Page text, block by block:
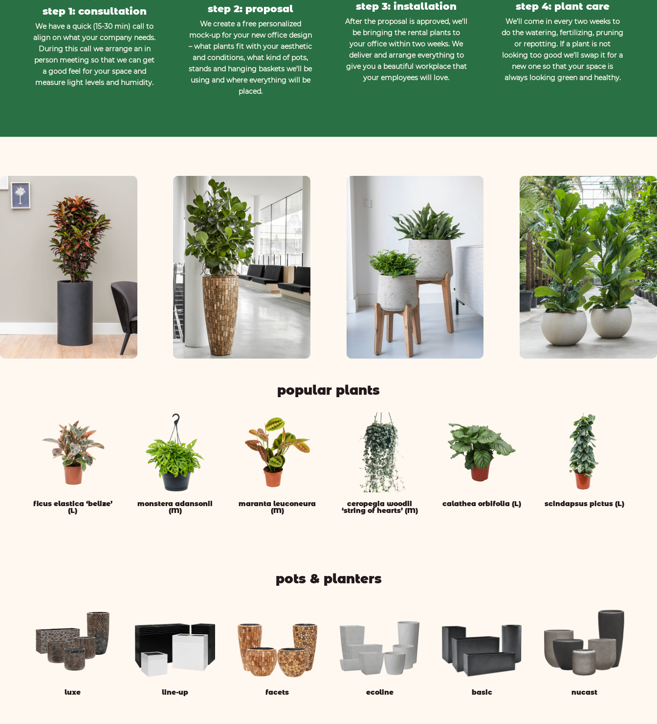
step 1: consultation
We have a quick (15-30 min) call to
align on what your company needs.
During this call we arrange an in
person meeting so that we can get
a good feel for your space and
measure light levels and humidity.
step 2: proposal
We create a free personalized
mock-up for your new office design
– what plants fit with your aesthetic
and conditions, what kind of pots,
stands and hanging baskets we’ll be
using and where everything will be
placed.
step 3: installation
After the proposal is approved, we’ll
be bringing the rental plants to
your office within two weeks. We
deliver and arrange everything to
give you a beautiful workplace that
your employees will love.
step 4: plant care
We’ll come in every two weeks to
do the watering, fertilizing, pruning
or repotting. If a plant is not
looking too good we’ll swap it for a
new one so that your space is
always looking green and healthy.
popular plants
ficus elastica ‘belize’
(L)
monstera adansonii
(M)
maranta leuconeura
(M)
ceropegia woodii
‘string of hearts’ (M)
calathea orbifolia (L) scindapsus pictus (L)
pots & planters
luxe line-up facets ecoline basic nucast